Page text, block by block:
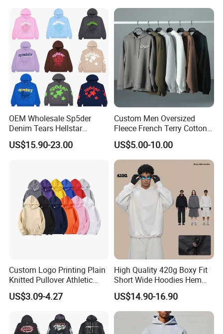
OEM Wholesale Sp5der
Denim Tears Hellstar
Hoodie for Men Streetwear
Pullover
US$15.90-23.00
Custom Men Oversized
Fleece French Terry Cotton
Heavyweight Streetwear
Hoodie
US$5.00-10.00
Custom Logo Printing Plain
Knitted Pullover Athletic
Hoodies & Sweatshirts
US$3.09-4.27
High Quality 420g Boxy Fit
Short Wide Hoodies Hem
Cord for Men
US$14.90-16.90